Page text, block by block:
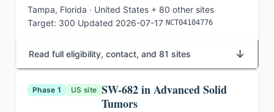
Tampa, Florida · United States + 80 other sites·
Target: 300·Updated 2026-07-17· NCT04104776
Read full eligibility, contact, and 81 sites ↓
Phase 1 US site SW-682 in Advanced Solid
Tumors